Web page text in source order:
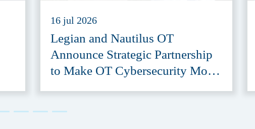
16 jul 2026
Legian and Nautilus OT
Announce Strategic Partnership
to Make OT Cybersecurity More